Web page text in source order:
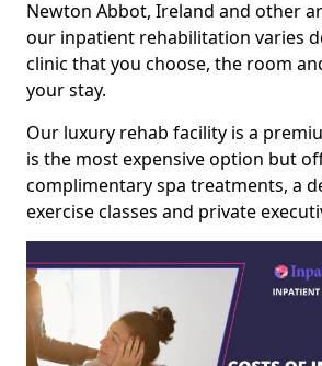
Newton Abbot, Ireland and other
our inpatient rehabilitation varies
clinic that you choose, the room
your stay.
Our luxury rehab facility is a
is the most expensive option but
complimentary spa treatments, a
exercise classes and private